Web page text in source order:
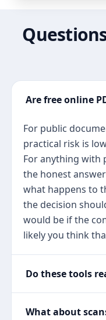
Are free online
For public
practical risk is
For anything with
the honest
what happens to
the decision
would be if the
likely you think
Do these tools
What about